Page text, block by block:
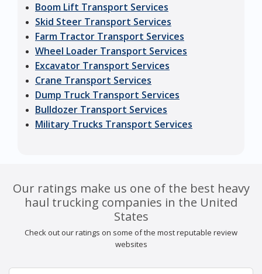
Boom Lift Transport Services
Skid Steer Transport Services
Farm Tractor Transport Services
Wheel Loader Transport Services
Excavator Transport Services
Crane Transport Services
Dump Truck Transport Services
Bulldozer Transport Services
Military Trucks Transport Services
Our ratings make us one of the best heavy
haul trucking companies in the United
States
Check out our ratings on some of the most reputable review
websites